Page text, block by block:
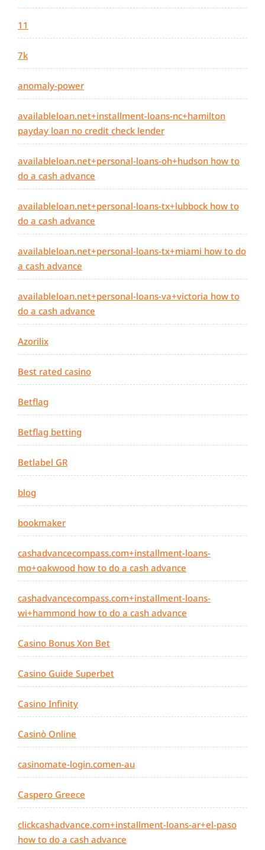
11
7k
anomaly-power
availableloan.net+installment-loans-nc+hamilton
payday loan no credit check lender
availableloan.net+personal-loans-oh+hudson how to
do a cash advance
availableloan.net+personal-loans-tx+lubbock how to
do a cash advance
availableloan.net+personal-loans-tx+miami how to do
a cash advance
availableloan.net+personal-loans-va+victoria how to
do a cash advance
Azorilix
Best rated casino
Betflag
Betflag betting
Betlabel GR
blog
bookmaker
cashadvancecompass.com+installment-loans-
mo+oakwood how to do a cash advance
cashadvancecompass.com+installment-loans-
wi+hammond how to do a cash advance
Casino Bonus Xon Bet
Casino Guide Superbet
Casino Infinity
Casinò Online
casinomate-login.comen-au
Caspero Greece
clickcashadvance.com+installment-loans-ar+el-paso
how to do a cash advance